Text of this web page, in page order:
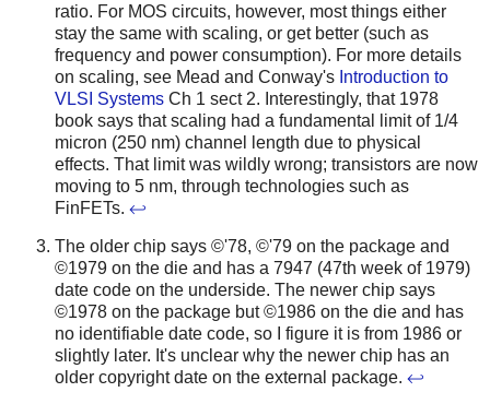
ratio. For MOS circuits, however, most things either
stay the same with scaling, or get better (such as
frequency and power consumption). For more details
on scaling, see Mead and Conway's Introduction to
VLSI Systems Ch 1 sect 2. Interestingly, that 1978
book says that scaling had a fundamental limit of 1/4
micron (250 nm) channel length due to physical
effects. That limit was wildly wrong; transistors are now
moving to 5 nm, through technologies such as
FinFETs. ↩
The older chip says ©'78, ©'79 on the package and
©1979 on the die and has a 7947 (47th week of 1979)
date code on the underside. The newer chip says
©1978 on the package but ©1986 on the die and has
no identifiable date code, so I figure it is from 1986 or
slightly later. It's unclear why the newer chip has an
older copyright date on the external package. ↩